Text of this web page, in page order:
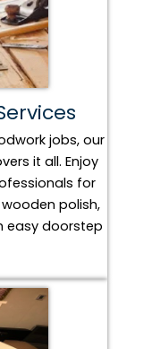
jobs, our
it all. Enjoy
for
polish,
easy doorstep